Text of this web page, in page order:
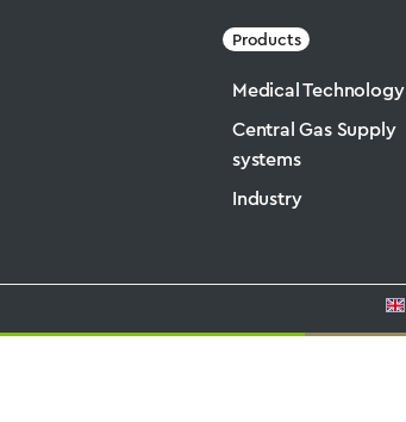
Products
Medical Technology
Central Gas Supply
systems
Industry